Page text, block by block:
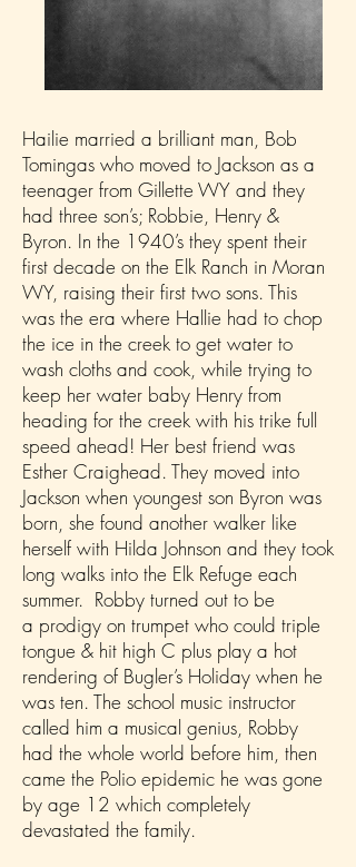
Hailie married a brilliant man, Bob
Tomingas who moved to Jackson as a
teenager from Gillette WY and they
had three son’s; Robbie, Henry &
Byron. In the 1940’s they spent their
first decade on the Elk Ranch in Moran
WY, raising their first two sons. This
was the era where Hallie had to chop
the ice in the creek to get water to
wash cloths and cook, while trying to
keep her water baby Henry from
heading for the creek with his trike full
speed ahead! Her best friend was
Esther Craighead. They moved into
Jackson when youngest son Byron was
born, she found another walker like
herself with Hilda Johnson and they took
long walks into the Elk Refuge each
summer. Robby turned out to be
a prodigy on trumpet who could triple
tongue & hit high C plus play a hot
rendering of Bugler’s Holiday when he
was ten. The school music instructor
called him a musical genius, Robby
had the whole world before him, then
came the Polio epidemic he was gone
by age 12 which completely
devastated the family.